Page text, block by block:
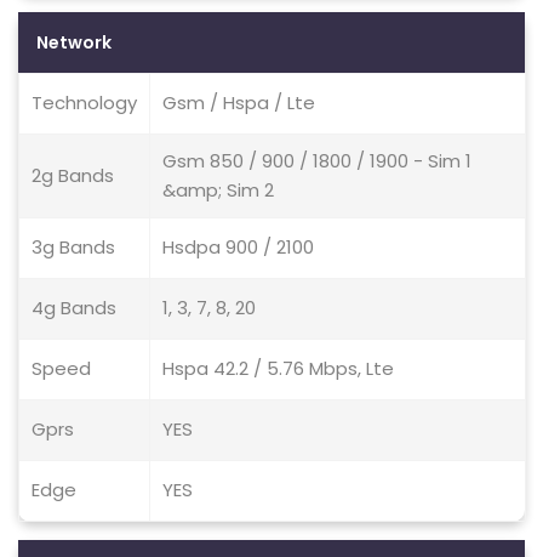
Network
Technology Gsm / Hspa / Lte
2g Bands
Gsm 850 / 900 / 1800 / 1900 - Sim 1
&amp; Sim 2
3g Bands Hsdpa 900 / 2100
4g Bands 1, 3, 7, 8, 20
Speed Hspa 42.2 / 5.76 Mbps, Lte
Gprs YES
Edge YES